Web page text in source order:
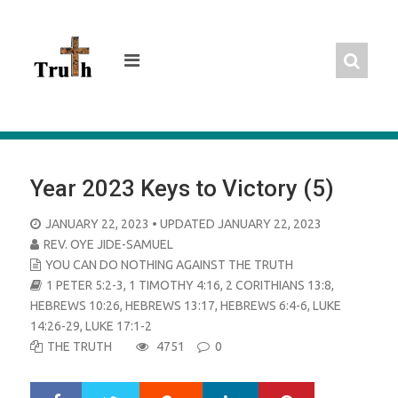
Year 2023 Keys to Victory (5)
POSTED
ON
JANUARY 22, 2023 • UPDATED JANUARY 22, 2023
REV. OYE JIDE-SAMUEL
YOU CAN DO NOTHING AGAINST THE TRUTH
1 PETER 5:2-3, 1 TIMOTHY 4:16, 2 CORITHIANS 13:8,
HEBREWS 10:26, HEBREWS 13:17, HEBREWS 6:4-6, LUKE
14:26-29, LUKE 17:1-2
THE TRUTH
4751 0